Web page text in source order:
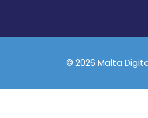
© 2026 Malta